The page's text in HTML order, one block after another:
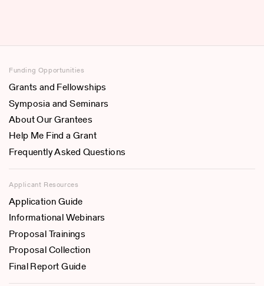
Funding Opportunities
Grants and Fellowships
Symposia and Seminars
About Our Grantees
Help Me Find a Grant
Frequently Asked Questions
Applicant Resources
Application Guide
Informational Webinars
Proposal Trainings
Proposal Collection
Final Report Guide